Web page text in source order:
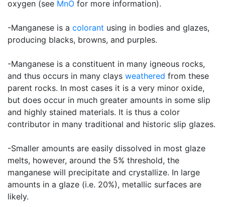
oxygen (see MnO for more information).
-Manganese is a colorant using in bodies and glazes,
producing blacks, browns, and purples.
-Manganese is a constituent in many igneous rocks,
and thus occurs in many clays weathered from these
parent rocks. In most cases it is a very minor oxide,
but does occur in much greater amounts in some slip
and highly stained materials. It is thus a color
contributor in many traditional and historic slip glazes.
-Smaller amounts are easily dissolved in most glaze
melts, however, around the 5% threshold, the
manganese will precipitate and crystallize. In large
amounts in a glaze (i.e. 20%), metallic surfaces are
likely.